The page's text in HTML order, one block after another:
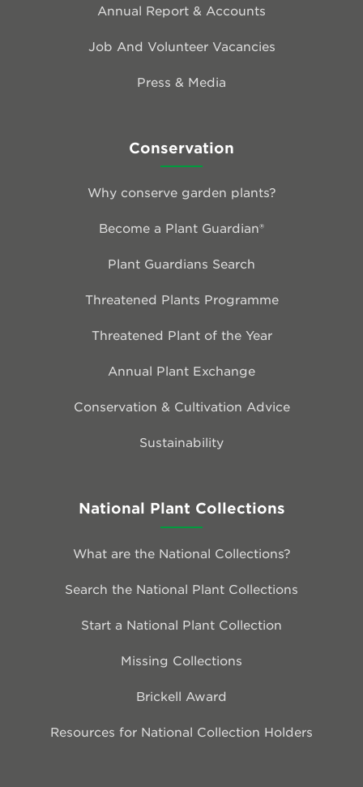
Annual Report & Accounts
Job And Volunteer Vacancies
Press & Media
Conservation
Why conserve garden plants?
Become a Plant Guardian®
Plant Guardians Search
Threatened Plants Programme
Threatened Plant of the Year
Annual Plant Exchange
Conservation & Cultivation Advice
Sustainability
National Plant Collections
What are the National Collections?
Search the National Plant Collections
Start a National Plant Collection
Missing Collections
Brickell Award
Resources for National Collection Holders